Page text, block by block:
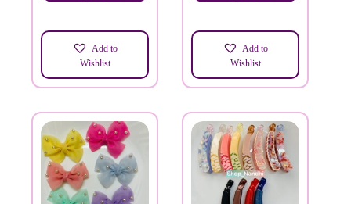
Add to
Wishlist
Add to
Wishlist